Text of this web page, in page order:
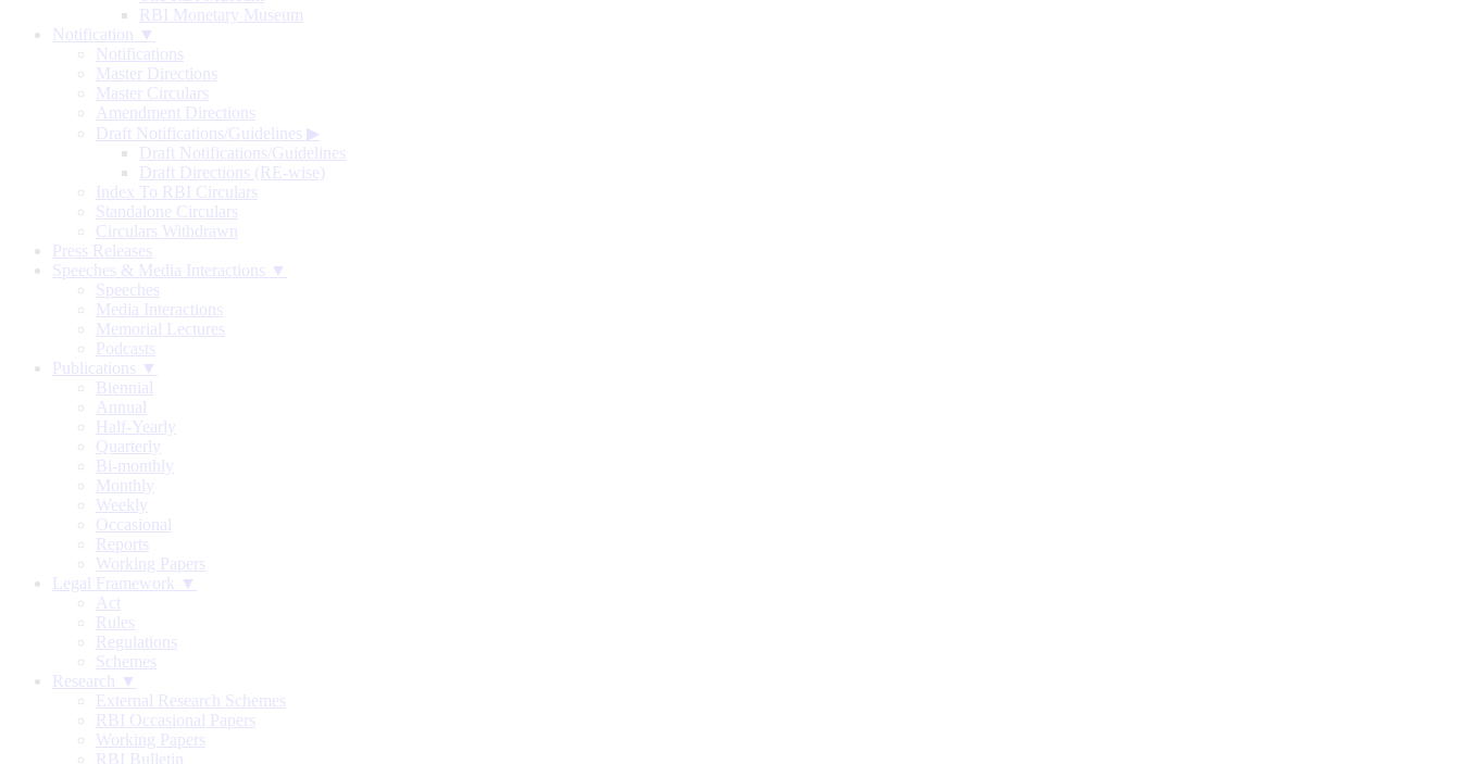
RBI Monetary Museum
Notification ▼
Notifications
Master Directions
Master Circulars
Amendment Directions
Draft Notifications/Guidelines ▶
Draft Notifications/Guidelines
Draft Directions (RE-wise)
Index To RBI Circulars
Standalone Circulars
Circulars Withdrawn
Press Releases
Speeches & Media Interactions ▼
Speeches
Media Interactions
Memorial Lectures
Podcasts
Publications ▼
Biennial
Annual
Half-Yearly
Quarterly
Bi-monthly
Monthly
Weekly
Occasional
Reports
Working Papers
Legal Framework ▼
Act
Rules
Regulations
Schemes
Research ▼
External Research Schemes
RBI Occasional Papers
Working Papers
RBI Bulletin